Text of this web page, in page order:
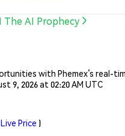
AI Prophecy
with Phemex’s real-
9, 2026 at 02:20 AM UTC
Price )